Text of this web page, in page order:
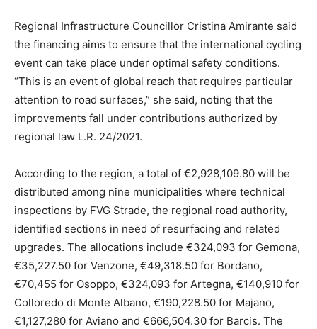
Regional Infrastructure Councillor Cristina Amirante said
the financing aims to ensure that the international cycling
event can take place under optimal safety conditions.
“This is an event of global reach that requires particular
attention to road surfaces,” she said, noting that the
improvements fall under contributions authorized by
regional law L.R. 24/2021.
According to the region, a total of €2,928,109.80 will be
distributed among nine municipalities where technical
inspections by FVG Strade, the regional road authority,
identified sections in need of resurfacing and related
upgrades. The allocations include €324,093 for Gemona,
€35,227.50 for Venzone, €49,318.50 for Bordano,
€70,455 for Osoppo, €324,093 for Artegna, €140,910 for
Colloredo di Monte Albano, €190,228.50 for Majano,
€1,127,280 for Aviano and €666,504.30 for Barcis. The